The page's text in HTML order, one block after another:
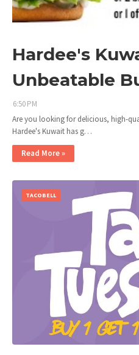
Hardee's
Unbeatable
6:50 PM
Are you looking for delicious, high-
Hardee's Kuwait has g…
Read More »
TACOBELL